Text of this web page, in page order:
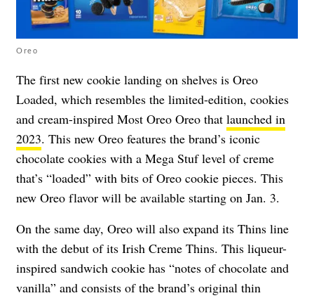
Oreo
The first new cookie landing on shelves is Oreo
Loaded, which resembles the limited-edition, cookies
and cream-inspired Most Oreo Oreo that launched in
2023. This new Oreo features the brand’s iconic
chocolate cookies with a Mega Stuf level of creme
that’s “loaded” with bits of Oreo cookie pieces. This
new Oreo flavor will be available starting on Jan. 3.
On the same day, Oreo will also expand its Thins line
with the debut of its Irish Creme Thins. This liqueur-
inspired sandwich cookie has “notes of chocolate and
vanilla” and consists of the brand’s original thin